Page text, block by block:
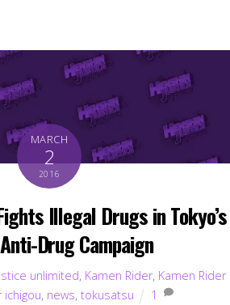
MARCH
2
2016
Illegal Drugs in Tokyo’s
Drug Campaign
unlimited, Kamen Rider, Kamen Rider
, news,tokusatsu 1